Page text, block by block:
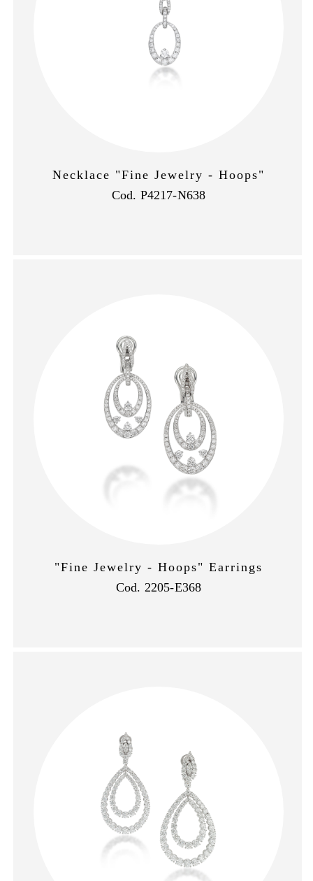
Necklace "Fine Jewelry - Hoops"
Cod. P4217-N638
"Fine Jewelry - Hoops" Earrings
Cod. 2205-E368